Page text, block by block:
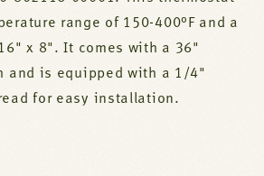
range of 150-400°F and a
x 8". It comes with a 36"
and is equipped with a 1/4"
for easy installation.